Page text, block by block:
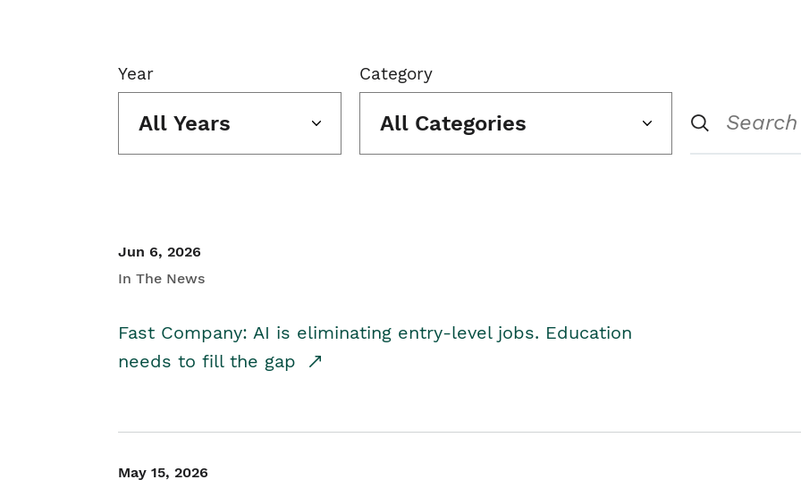
Year
All Years
Category
All Categories
Jun 6, 2026
In The News
Fast Company: AI is eliminating entry-level jobs. Education
needs to fill the gap
May 15, 2026